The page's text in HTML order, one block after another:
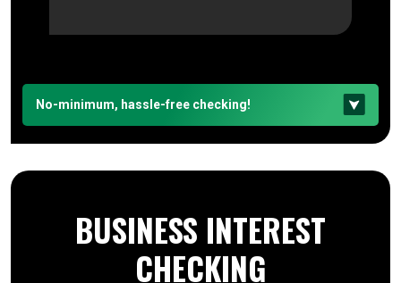
No-minimum, hassle-free checking!
BUSINESS INTEREST
CHECKING